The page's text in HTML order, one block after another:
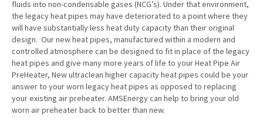
fluids into non-condensable gases (NCG’s). Under that environment,
the legacy heat pipes may have deteriorated to a point where they
will have substantially less heat duty capacity than their original
design. Our new heat pipes, manufactured within a modern and
controlled atmosphere can be designed to fit in place of the legacy
heat pipes and give many more years of life to your Heat Pipe Air
PreHeater, New ultraclean higher capacity heat pipes could be your
answer to your worn legacy heat pipes as opposed to replacing
your existing air preheater. AMSEnergy can help to bring your old
worn air preheater back to better than new.